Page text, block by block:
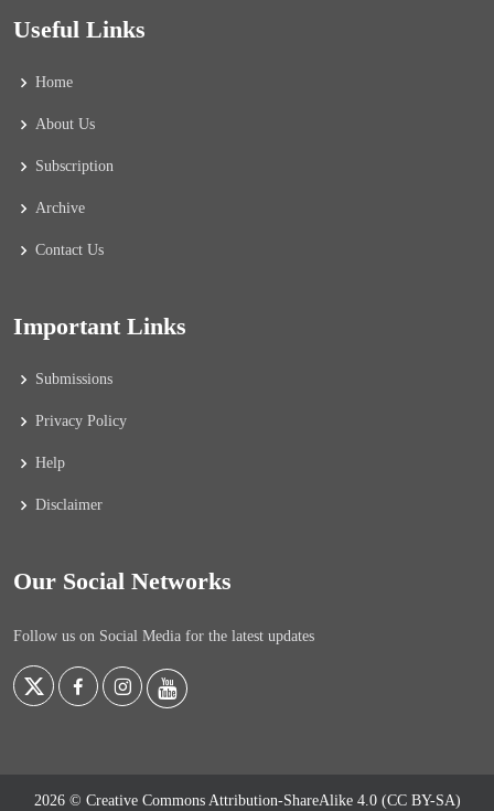
Useful Links
Home
About Us
Subscription
Archive
Contact Us
Important Links
Submissions
Privacy Policy
Help
Disclaimer
Our Social Networks
Follow us on Social Media for the latest updates
2026 © Creative Commons Attribution-ShareAlike 4.0 (CC BY-SA)